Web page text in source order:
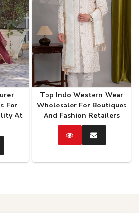
For
At
Top Indo Western Wear
Wholesaler For Boutiques
And Fashion Retailers
CatalogEnquire